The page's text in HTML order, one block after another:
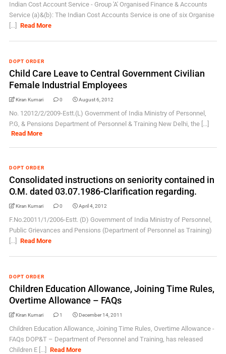
Indian Cost Account Service - Group 'A' Organised Finance & Accounts
Service (a)&(b): The Indian Cost Accounts Service is one of six Organise
[...]
Read More
DOPT ORDER
Child Care Leave to Central Government Civilian
Female Industrial Employees
Kiran Kumari 0 August 6, 2012
No. 12012/2/2009-Estt.(L) Government of India Ministry of Personnel,
P.G, & Pensions Department of Personnel & Training New Delhi, the [...]
Read More
DOPT ORDER
Consolidated instructions on seniority contained in
O.M. dated 03.07.1986-Clarification regarding.
Kiran Kumari 0 April 4, 2012
F.No.20011/1/2006-Estt. (D) Government of India Ministry of Personnel,
Public Grievances and Pensions (Department of Personnel as Training)
[...]
Read More
DOPT ORDER
Children Education Allowance, Joining Time Rules,
Overtime Allowance – FAQs
Kiran Kumari 1 December 14, 2011
Children Education Allowance, Joining Time Rules, Overtime Allowance -
FAQs DOP&T – Department of Personnel and Training, has released
Children E [...]
Read More